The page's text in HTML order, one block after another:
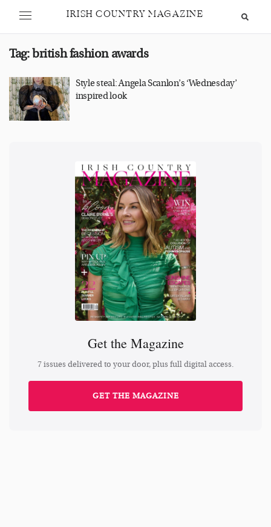
IRISH COUNTRY MAGAZINE
Tag:british fashion awards
Style steal: Angela Scanlon’s ‘Wednesday’
inspired look
Get the Magazine
7 issues delivered to your door, plus full digital access.
GET THE MAGAZINE